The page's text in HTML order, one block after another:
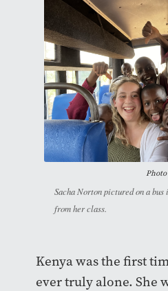
Sacha Norton pictured on a
from her class.
Kenya was the first
ever truly alone. She